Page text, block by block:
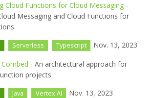
Cloud Functions for Cloud Messaging -
Messaging and Cloud Functions for
Serverless Typescript Nov. 13, 2023
- An architectural approach for
projects.
Java Vertex AI Nov. 13, 2023